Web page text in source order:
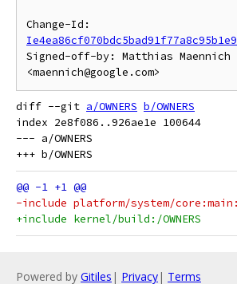
Signed-off-by: Matthias Maennich
diff --git a/OWNERS b/OWNERS
index 2e8f086..926ae1e 100644
--- a/OWNERS
-include platform/system/
+include kernel/build:/OWNERS
Powered by Gitiles | Privacy| Terms